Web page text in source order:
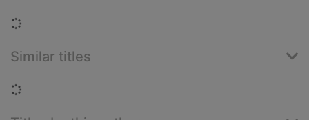
Loading...
Similar titles
Loading...